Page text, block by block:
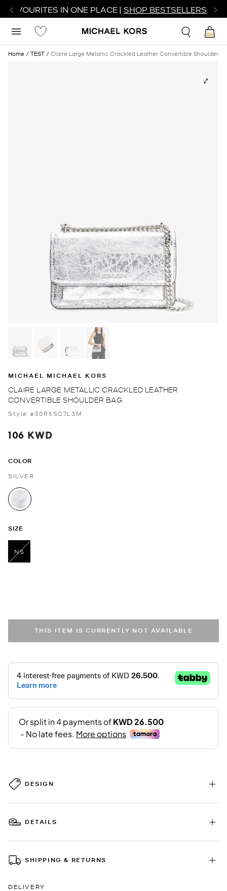
FAVOURITES IN ONE PLACE | SHOP BESTSELLERS
Home TEST Claire Large Metallic Crackled Leather Convertible Shoulder
MICHAEL MICHAEL KORS
CLAIRE LARGE METALLIC CRACKLED LEATHER
CONVERTIBLE SHOULDER BAG
Style #30R5SC7L3M
106 KWD
COLOR
SILVER
selected
SIZE
NS
THIS ITEM IS CURRENTLY NOT AVAILABLE
DESIGN
DETAILS
SHIPPING & RETURNS
DELIVERY